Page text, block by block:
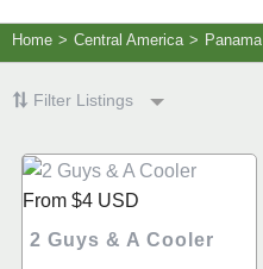
Home > Central America > Panama
Filter Listings
From $4 USD
2 Guys & A Cooler